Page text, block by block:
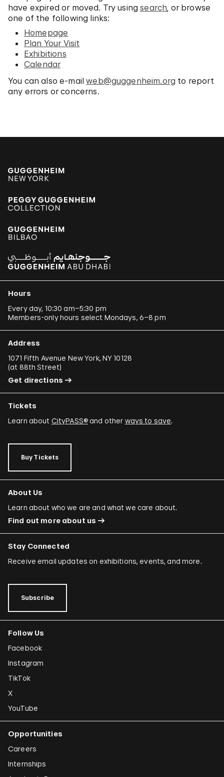
have expired or moved. Try usingsearch, or browse
one of the following links:
Homepage
Plan Your Visit
Exhibitions
Calendar
You can also e-mailweb@guggenheim.org to report
any errors or concerns.
Hours
Every day, 10:30 am–5:30 pm
Members-only hours select Mondays, 6–8 pm
Address
1071 Fifth Avenue New York, NY 10128
(at 88th Street)
Get directions
Tickets
Learn about CityPASS®and other ways to save.
Buy Tickets
About Us
Learn about who we are and what we care about.
Find out more about us
Stay Connected
Receive email updates on exhibitions, events, and more.
Subscribe
Follow Us
Facebook
Instagram
TikTok
X
YouTube
Opportunities
Careers
Internships